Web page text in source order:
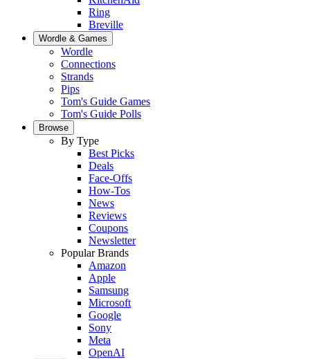
Ring
Breville
Wordle & Games
Wordle
Connections
Strands
Pips
Tom's Guide Games
Tom's Guide Polls
Browse
By Type
Best Picks
Deals
Face-Offs
How-Tos
News
Reviews
Coupons
Newsletter
Popular Brands
Amazon
Apple
Samsung
Microsoft
Google
Sony
Meta
OpenAI